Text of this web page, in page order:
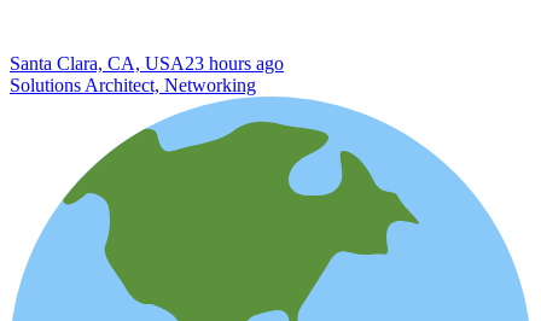
Santa Clara, CA, USA23 hours ago
Solutions Architect, Networking